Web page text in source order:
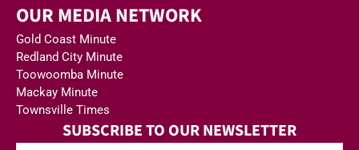
OUR MEDIA NETWORK
Gold Coast Minute
Redland City Minute
Toowoomba Minute
Mackay Minute
Townsville Times
SUBSCRIBE TO OUR NEWSLETTER